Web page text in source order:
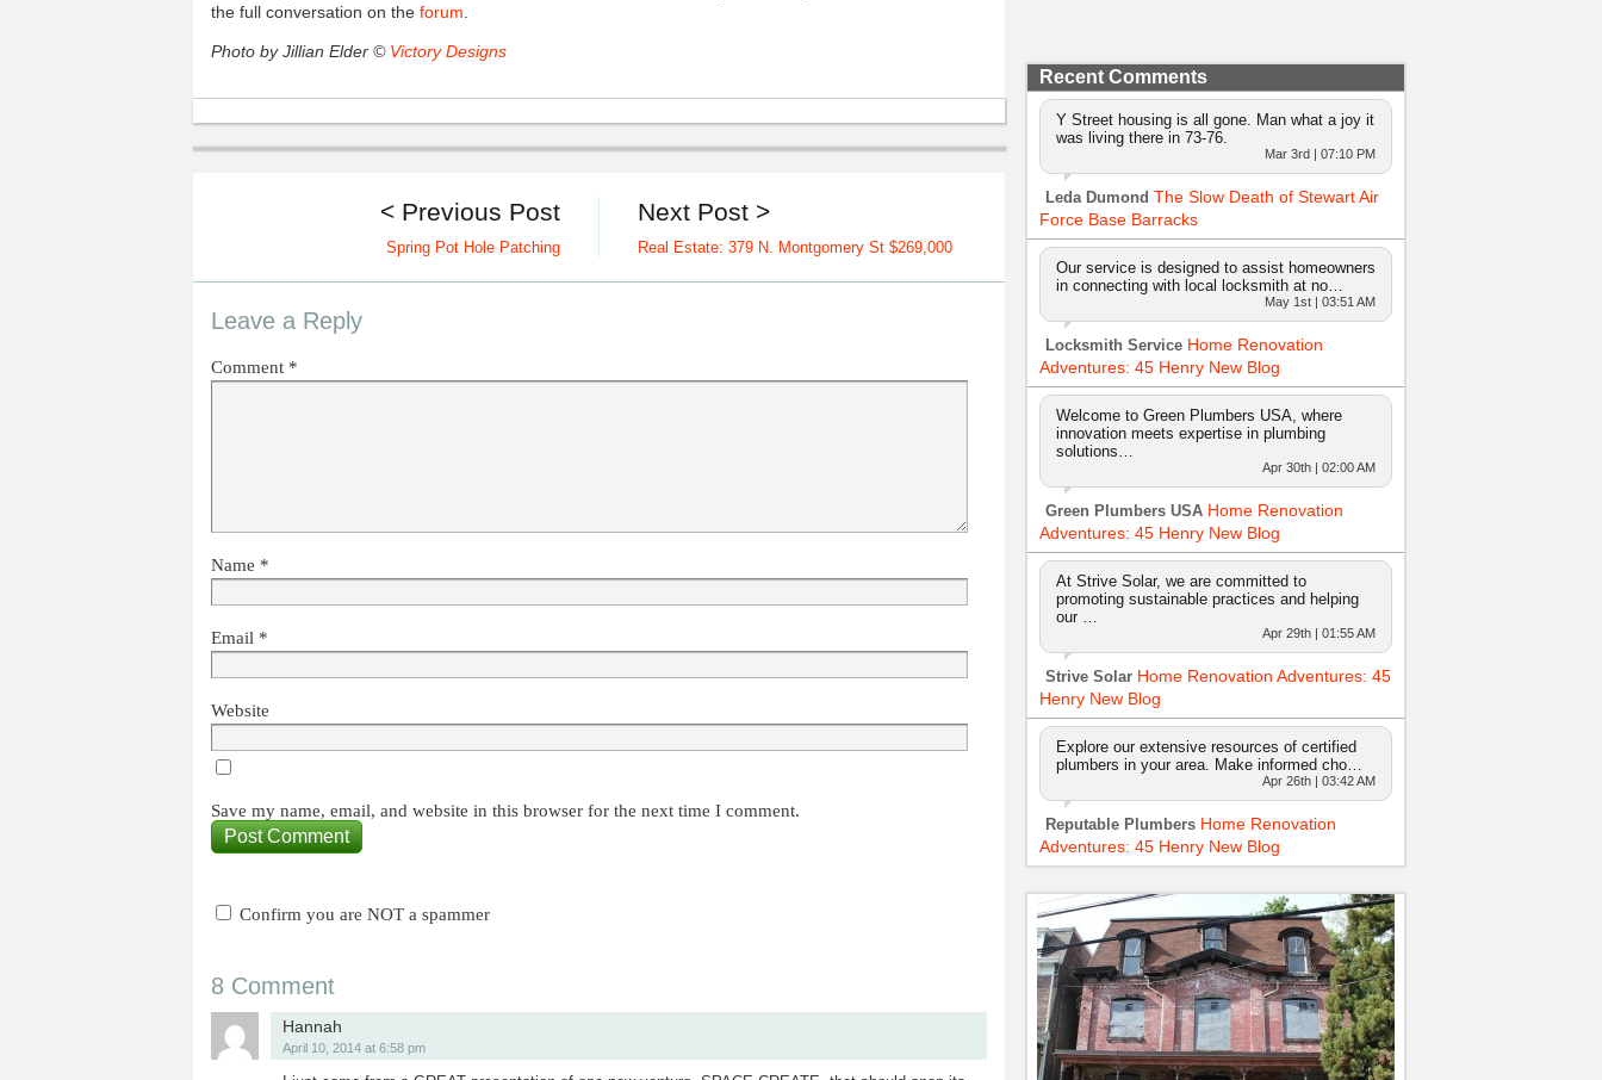
the full conversation on the forum
Photo by Jillian Elder © Victory Designs
Next Post >
Real Estate: 379 N. Montgomery St $269,000
< Previous Post
Spring Pot Hole Patching
Leave a Reply
Comment *
Name *
Email *
Website
Save my name, email, and website in this browser for the next time I comment.
Confirm you are NOT a spammer
8 Comment
Hannah
April 10, 2014 at 6:58 pm
Recent Comments
Y Street housing is all gone. Man what a joy it
was living there in 73-76.
Mar 3rd | 07:10 PM
Leda Dumond The Slow Death of Stewart Air
Force Base Barracks
Our service is designed to assist homeowners
in connecting with local locksmith at no…
May 1st | 03:51 AM
Locksmith Service Home Renovation
Adventures: 45 Henry New Blog
Welcome to Green Plumbers USA, where
innovation meets expertise in plumbing
solutions…
Apr 30th | 02:00 AM
Green Plumbers USA Home Renovation
Adventures: 45 Henry New Blog
At Strive Solar, we are committed to
promoting sustainable practices and helping
our …
Apr 29th | 01:55 AM
Strive Solar Home Renovation Adventures: 45
Henry New Blog
Explore our extensive resources of certified
plumbers in your area. Make informed cho…
Apr 26th | 03:42 AM
Reputable Plumbers Home Renovation
Adventures: 45 Henry New Blog